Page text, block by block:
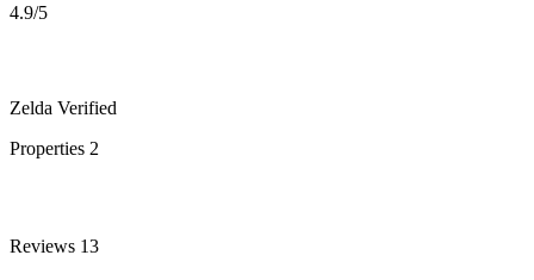
4.9/5
Zelda Verified
Properties 2
Reviews 13